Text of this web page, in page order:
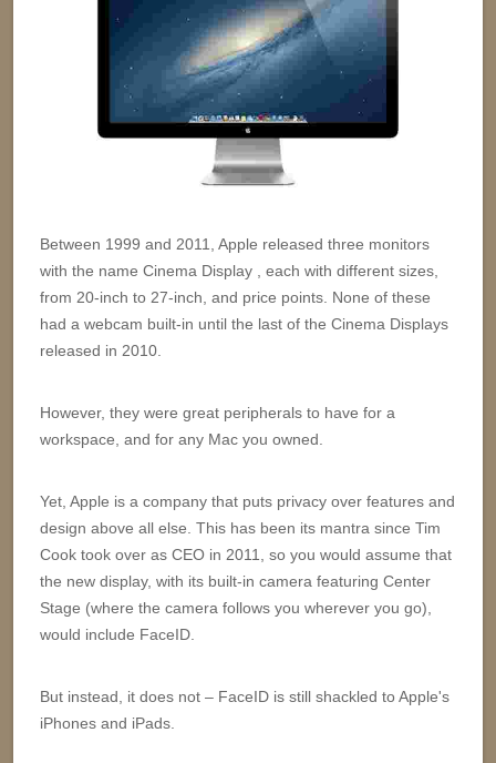
Between 1999 and 2011, Apple released three monitors
with the name Cinema Display , each with different sizes,
from 20-inch to 27-inch, and price points. None of these
had a webcam built-in until the last of the Cinema Displays
released in 2010.
However, they were great peripherals to have for a
workspace, and for any Mac you owned.
Yet, Apple is a company that puts privacy over features and
design above all else. This has been its mantra since Tim
Cook took over as CEO in 2011, so you would assume that
the new display, with its built-in camera featuring Center
Stage (where the camera follows you wherever you go),
would include FaceID.
But instead, it does not – FaceID is still shackled to Apple's
iPhones and iPads.